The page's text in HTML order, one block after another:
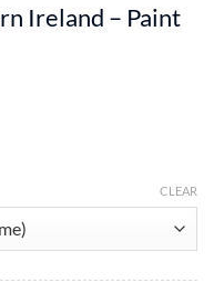
Ireland – Paint
CLEAR